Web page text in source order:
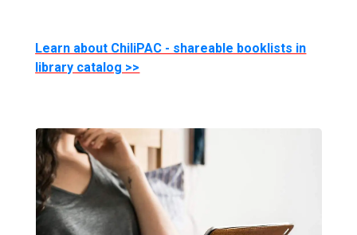
Learn about ChiliPAC - shareable booklists in
library catalog >>